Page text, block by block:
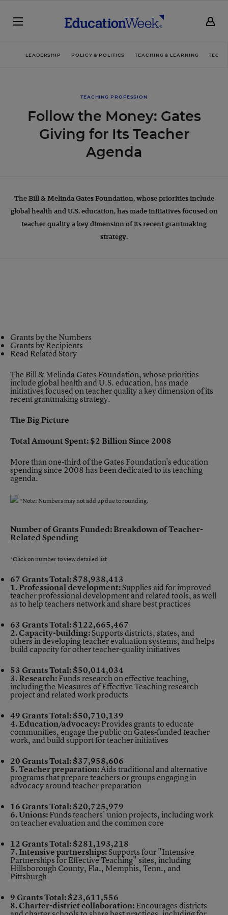
LEADERSHIP POLICY & POLITICS TEACHING & LEARNING
TEACHING PROFESSION
Follow the Money: Gates
Giving for Its Teacher
Agenda
The Bill & Melinda Gates Foundation, whose priorities include
global health and U.S. education, has made initiatives focused on
teacher quality a key dimension of its recent grantmaking
strategy.
Grants by the Numbers
Grants by Recipients
Read Related Story
The Bill & Melinda Gates Foundation, whose priorities
include global health and U.S. education, has made
initiatives focused onteacher quality a key dimensionof its
recent grantmaking strategy.
The Big Picture
Total Amount Spent: $2 Billion Since 2008
More than one-third of the Gates Foundation's education
spending since 2008 has been dedicated to its teaching
agenda.
*Note: Numbers may not add up due to rounding.
Number of Grants Funded: Breakdown of Teacher-
Related Spending
*Click on number to view detailed list
67 GrantsTotal: $78,938,413
1. Professional development:Supplies aid for improved
teacher professional development and related tools, as well
as to help teachers network and share best practices
63 GrantsTotal: $122,665,467
2. Capacity-building:Supports districts, states, and
others in developing teacher evaluation systems, and helps
build capacity for other teacher-quality initiatives
53 GrantsTotal: $50,014,034
3. Research:Funds research on effective teaching,
including the Measures of Effective Teaching research
project and related work products
49 GrantsTotal: $50,710,139
4. Education/advocacy:Provides grants to educate
communities, engage the public on Gates-funded teacher
work, and build support for teacher initiatives
20 GrantsTotal: $37,958,606
5. Teacher preparation:Aids traditional and alternative
programs that prepare teachers or groups engaging in
advocacy around teacher preparation
16 GrantsTotal: $20,725,979
6. Unions:Funds teachers' union projects, including work
on teacher evaluation and the common core
12 GrantsTotal: $281,193,218
7. Intensive partnerships:Supports four "Intensive
Partnerships for Effective Teaching" sites, including
Hillsborough County, Fla., Memphis, Tenn., and
Pittsburgh
9 GrantsTotal: $23,611,556
8. Charter-district collaboration:Encourages districts